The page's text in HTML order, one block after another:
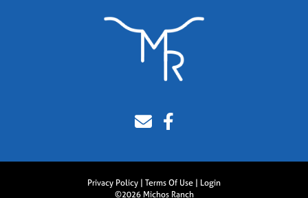
Privacy Policy Terms Of Use
Login
©2026 Michos Ranch